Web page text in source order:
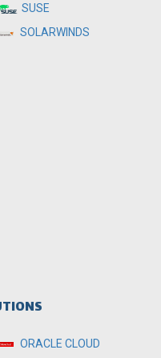
SUSE
SOLARWINDS
ORACLE CLOUD